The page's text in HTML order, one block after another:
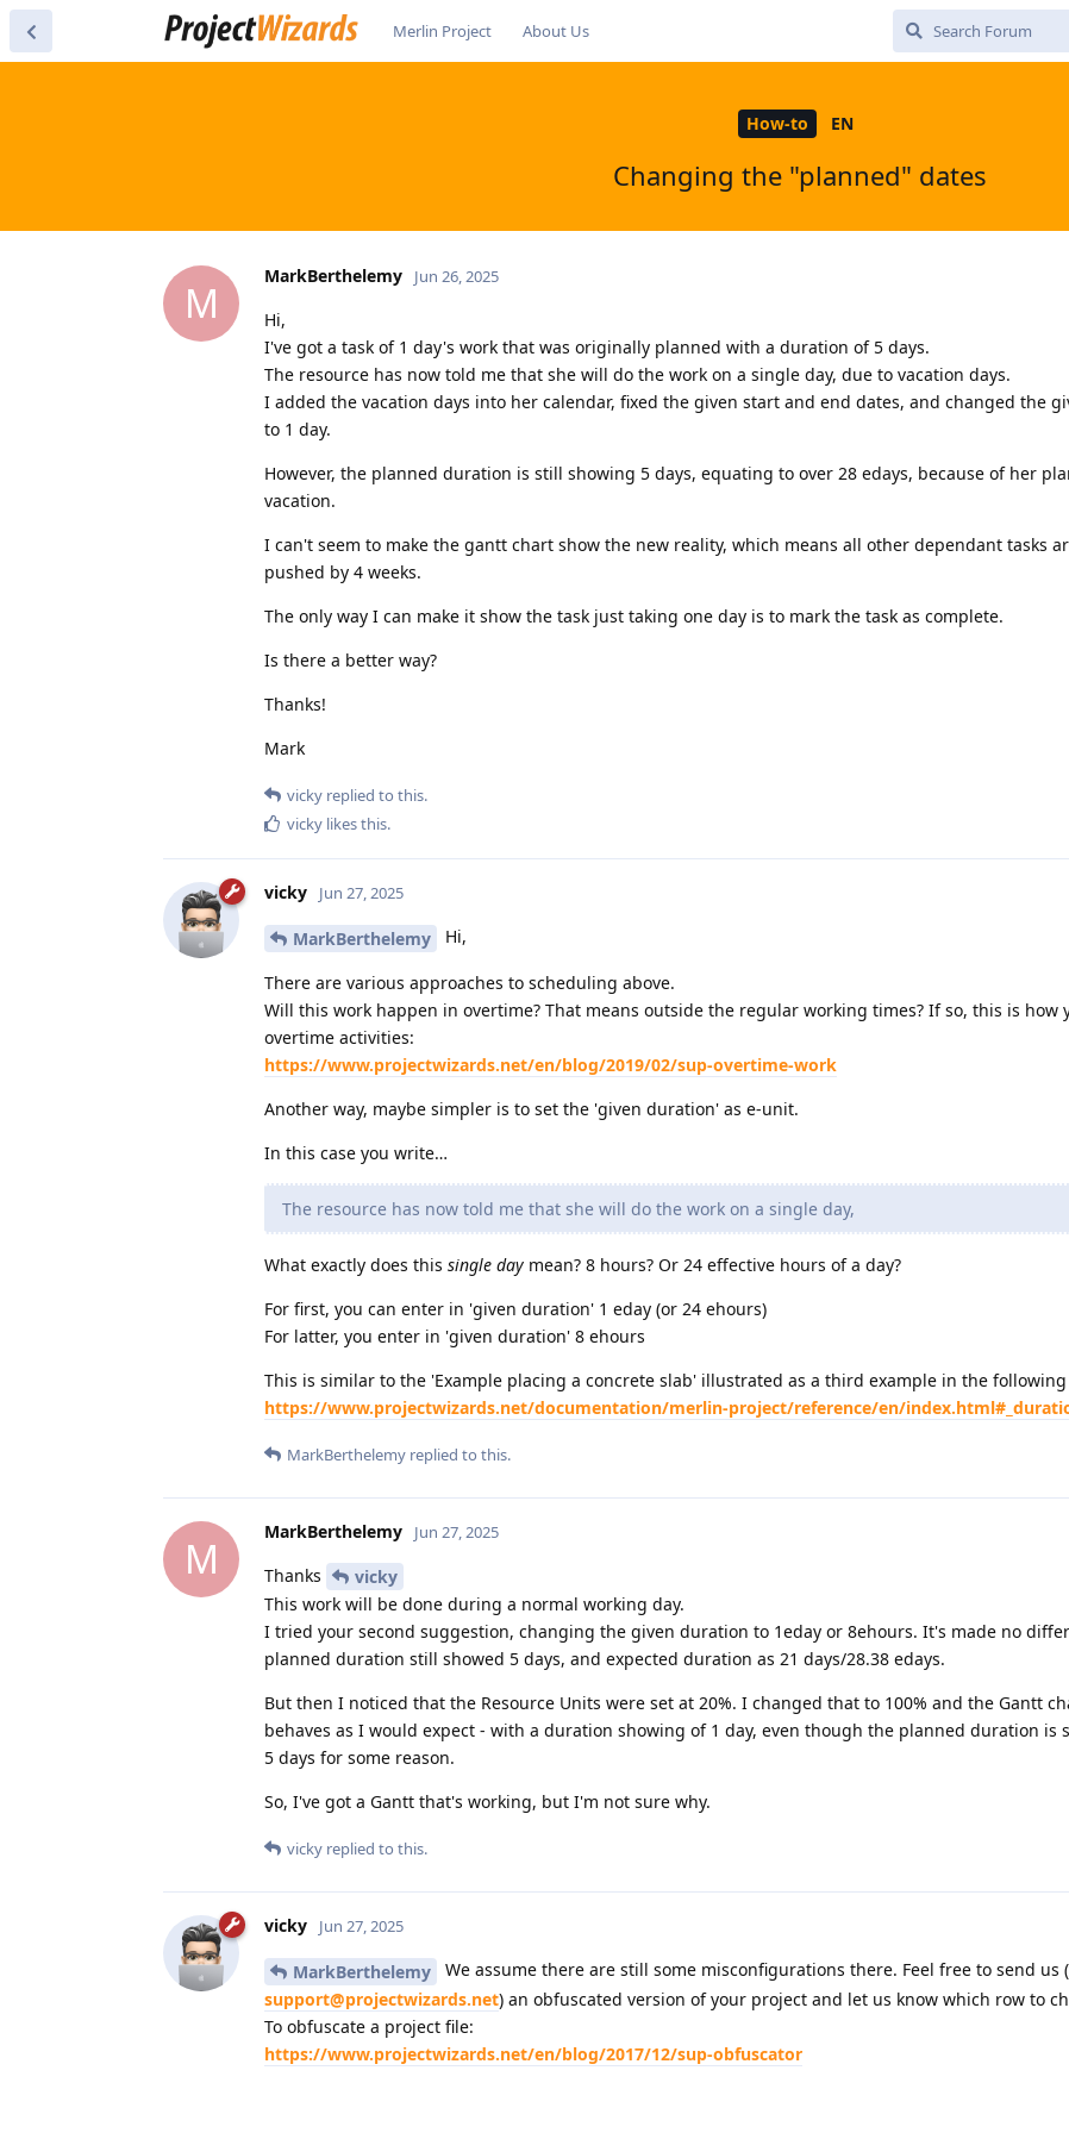
Merlin Project About Us
How-to EN
Changing the "planned" dates
M
MarkBerthelemy Jun 26, 2025
Hi,
I've got a task of 1 day's work that was originally planned with a duration of 5 days.
The resource has now told me that she will do the work on a single day, due to vacation days.
I added the vacation days into her calendar, fixed the given start and end dates, and changed the
to 1 day.
However, the planned duration is still showing 5 days, equating to over 28 edays, because of her
vacation.
I can't seem to make the gantt chart show the new reality, which means all other dependant tasks
pushed by 4 weeks.
The only way I can make it show the task just taking one day is to mark the task as complete.
Is there a better way?
Thanks!
Mark
vicky replied to this.
vicky likes this.
vicky Jun 27, 2025
MarkBerthelemy Hi,
There are various approaches to scheduling above.
Will this work happen in overtime? That means outside the regular working times? If so, this is how
overtime activities:
https://www.projectwizards.net/en/blog/2019/02/sup-overtime-work
Another way, maybe simpler is to set the 'given duration' as e-unit.
In this case you write…
The resource has now told me that she will do the work on a single day,
What exactly does this single day mean? 8 hours? Or 24 effective hours of a day?
For first, you can enter in 'given duration' 1 eday (or 24 ehours)
For latter, you enter in 'given duration' 8 ehours
This is similar to the 'Example placing a concrete slab' illustrated as a third example in the
https://www.projectwizards.net/documentation/merlin-project/reference/en/
MarkBerthelemy replied to this.
M
MarkBerthelemy Jun 27, 2025
Thanks
vicky
This work will be done during a normal working day.
I tried your second suggestion, changing the given duration to 1eday or 8ehours. It's made no
planned duration still showed 5 days, and expected duration as 21 days/28.38 edays.
But then I noticed that the Resource Units were set at 20%. I changed that to 100% and the Gantt
behaves as I would expect - with a duration showing of 1 day, even though the planned duration is
5 days for some reason.
So, I've got a Gantt that's working, but I'm not sure why.
vicky replied to this.
vicky Jun 27, 2025
MarkBerthelemy
We assume there are still some misconfigurations there. Feel free to send us
support@projectwizards.net) an obfuscated version of your project and let us know which row to
To obfuscate a project file:
https://www.projectwizards.net/en/blog/2017/12/sup-obfuscator